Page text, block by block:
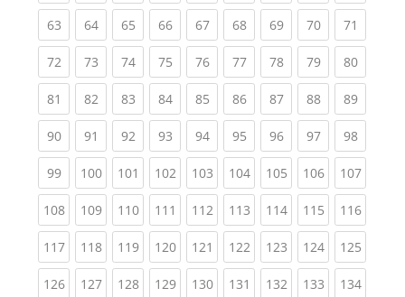
63(current)
64(current)
65(current)
66(current)
67(current)
68(current)
69(current)
70(current)
71
72(current)
73(current)
74(current)
75(current)
76(current)
77(current)
78(current)
79(current)
80
81 (current)
82(current)
83(current)
84(current)
85(current)
86(current)
87(current)
88(current)
89
90(current)
91 (current)
92(current)
93(current)
94(current)
95(current)
96(current)
97(current)
98
99(current)
100(current)
101 (current)
102(current)
103(current)
104(current)
105(current)
106(current)
107
108(current)
109(current)
110(current)
111 (current)
112(current)
113(current)
114(current)
115(current)
116
117(current)
118(current)
119(current)
120(current)
121 (current)
122(current)
123(current)
124(current)
125
126(current)
127(current)
128(current)
129(current)
130(current)
131 (current)
132(current)
133(current)
134